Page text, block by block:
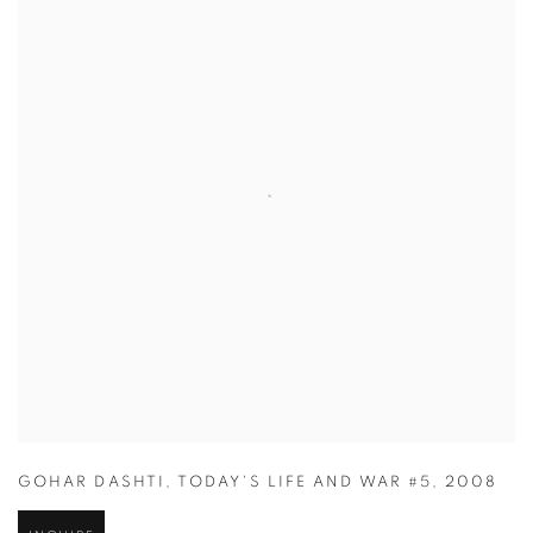
GOHAR DASHTI , TODAY'S LIFE AND WAR #5 , 2008